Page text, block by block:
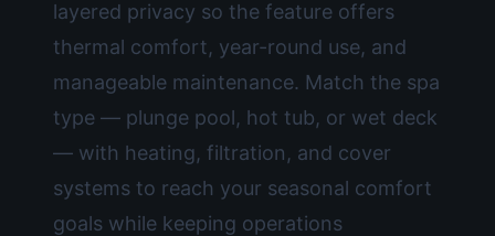
layered privacy so the feature offers
thermal comfort, year-round use, and
manageable maintenance. Match the spa
type — plunge pool, hot tub, or wet deck
— with heating, filtration, and cover
systems to reach your seasonal comfort
goals while keeping operations